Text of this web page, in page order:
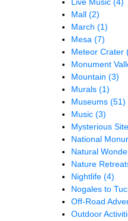
Mall (2)
March (1)
Mesa (7)
Meteor Crater
Monument
Mountain (3)
Murals (1)
Museums (51)
Music (3)
Mysterious
National
Natural
Nature
Nightlife (4)
Nogales to
Off-Road
Outdoor